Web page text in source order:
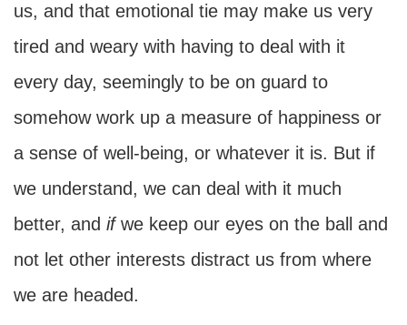
us, and that emotional tie may make us very
tired and weary with having to deal with it
every day, seemingly to be on guard to
somehow work up a measure of happiness or
a sense of well-being, or whatever it is. But if
we understand, we can deal with it much
better, and ifwe keep our eyes on the ball and
not let other interests distract us from where
we are headed.